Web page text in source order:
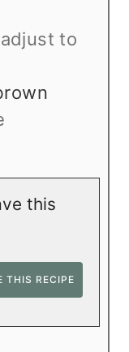
adjust to
this